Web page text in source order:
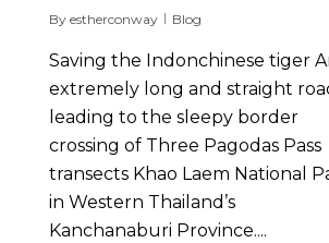
By estherconway Blog
Saving the Indonchinese tiger
extremely long and straight
leading to the sleepy border
crossing of Three Pagodas Pass
transects Khao Laem National
in Western Thailand’s
Kanchanaburi Province....